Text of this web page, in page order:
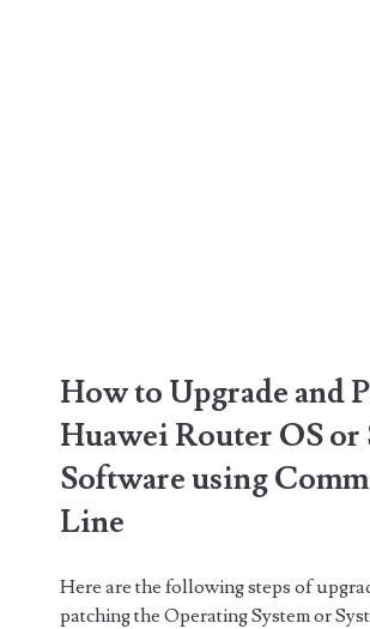
How to Upgrade and
Huawei Router OS or
Software using
Line
Here are the following steps of
patching the Operating System or